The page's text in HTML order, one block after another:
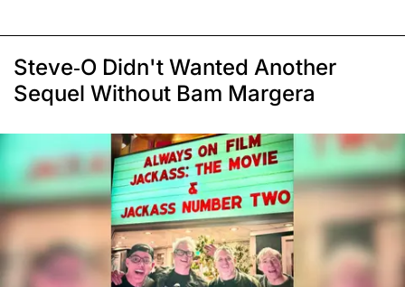
Steve-O Didn't Wanted Another
Sequel Without Bam Margera